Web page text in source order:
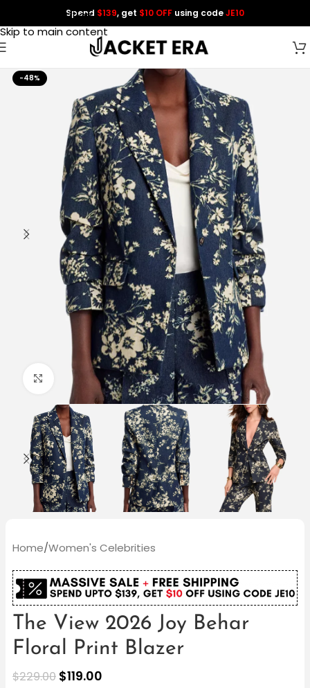
Skip to navigation
Skip to main content
Spend $139, get $10 OFF using codeJE10
-48%
Click to enlarge
Home/Women's Celebrities
The View 2026 Joy Behar
Floral Print Blazer
$229.00 $119.00